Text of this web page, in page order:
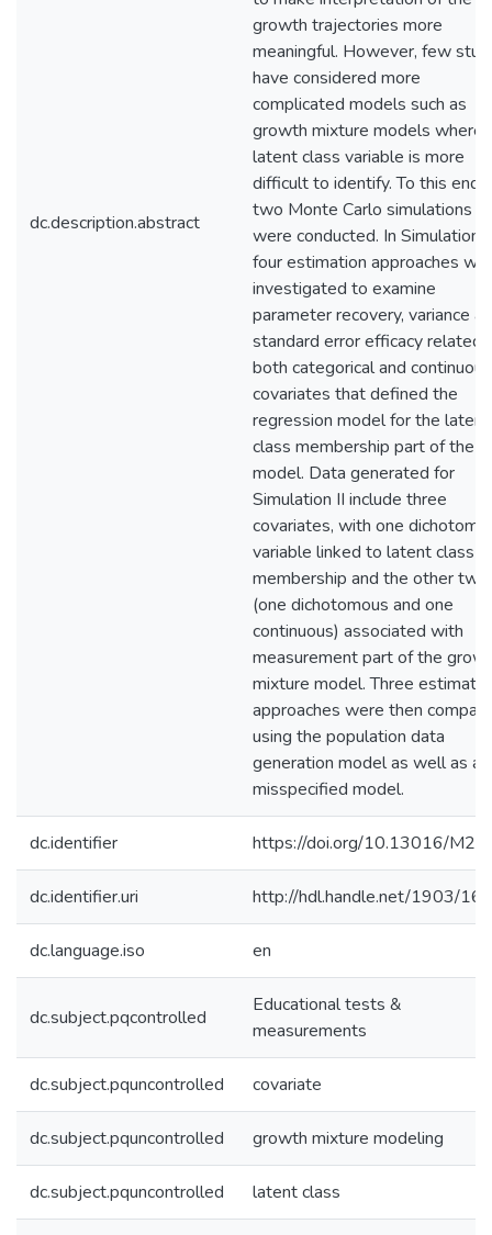
dc.description.abstract
growth trajectories more
meaningful. However, few
have considered more
complicated models such as
growth mixture models where
latent class variable is more
difficult to identify. To this end,
two Monte Carlo simulations
were conducted. In Simulation I,
four estimation approaches
investigated to examine
parameter recovery, variance
standard error efficacy related
both categorical and continuous
covariates that defined the
regression model for the latent
class membership part of the
model. Data generated for
Simulation II include three
covariates, with one
variable linked to latent class
membership and the other two
(one dichotomous and one
continuous) associated with
measurement part of the
mixture model. Three
approaches were then
using the population data
generation model as well as a
misspecified model.
dc.identifier https://doi.org/10.13016/
dc.identifier.uri http://hdl.handle.net/1903/
dc.language.iso en
dc.subject.pqcontrolled
Educational tests &
measurements
dc.subject.pquncontrolled covariate
dc.subject.pquncontrolled growth mixture modeling
dc.subject.pquncontrolled latent class